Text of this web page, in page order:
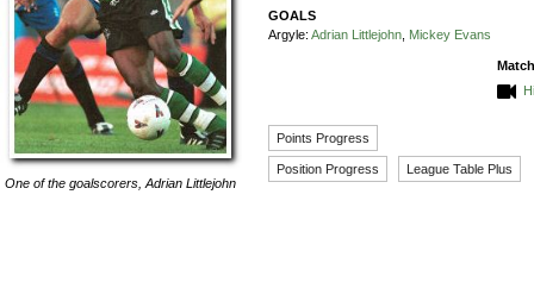
One of the goalscorers, Adrian Littlejohn
GOALS
Argyle: Adrian Littlejohn Mickey Evans
Points Progress
Position Progress League Table Plus